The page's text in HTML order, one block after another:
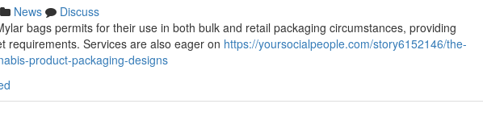
News
Discuss
bags permits for their use in both bulk and retail packaging circumstances, providing
requirements. Services are also eager on https://yoursocialpeople.com/story6152146/the-
product-packaging-designs